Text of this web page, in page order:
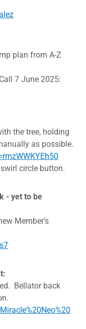
plan from A-Z
7 June 2025:
the tree, holding
as possible.
circle button.
- yet to be
Member’s
Bellator back